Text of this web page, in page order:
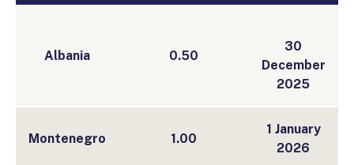
Albania 0.50
30
December
2025
Montenegro 1.00
1 January
2026